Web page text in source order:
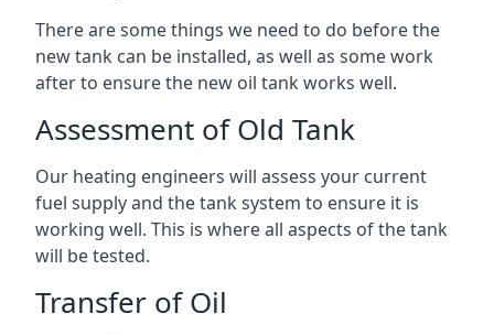
There are some things we need to do before the
new tank can be installed, as well as some work
after to ensure the new oil tank works well.
Assessment of Old Tank
Our heating engineers will assess your current
fuel supply and the tank system to ensure it is
working well. This is where all aspects of the tank
will be tested.
Transfer of Oil